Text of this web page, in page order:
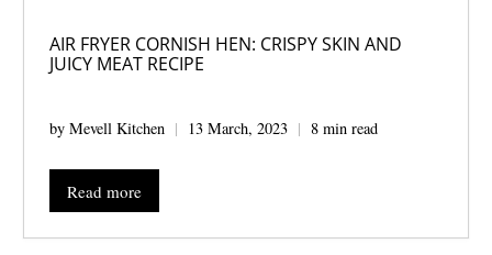
AIR FRYER CORNISH HEN: CRISPY SKIN AND
JUICY MEAT RECIPE
by Mevell Kitchen 13 March, 2023 8 min read
Read more